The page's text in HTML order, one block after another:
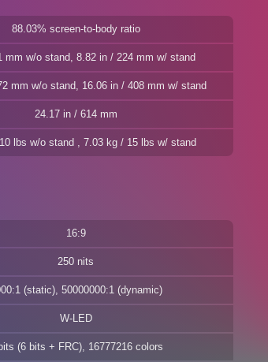
88.03% screen-to-body ratio
mm w/o stand, 8.82 in / 224 mm w/ stand
mm w/o stand, 16.06 in / 408 mm w/ stand
24.17 in / 614 mm
lbs w/o stand , 7.03 kg / 15 lbs w/ stand
16:9
250 nits
(static), 50000000:1 (dynamic)
W-LED
(6 bits + FRC), 16777216 colors